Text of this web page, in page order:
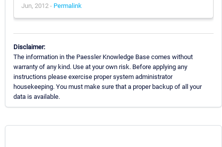
Jun, 2012 - Permalink
Disclaimer:
The information in the Paessler Knowledge Base comes without
warranty of any kind. Use at your own risk. Before applying any
instructions please exercise proper system administrator
housekeeping. You must make sure that a proper backup of all your
data is available.